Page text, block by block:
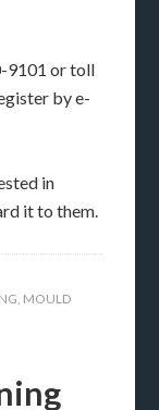
9101 or toll
by e-
in
it to them.
, MOULD